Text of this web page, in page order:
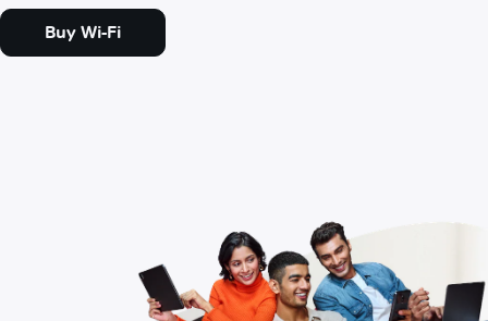
Buy Wi-Fi